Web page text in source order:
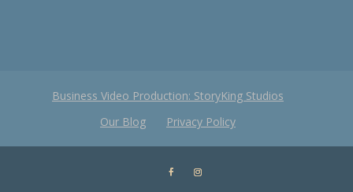
Business Video Production: StoryKing Studios
Our Blog
Privacy Policy